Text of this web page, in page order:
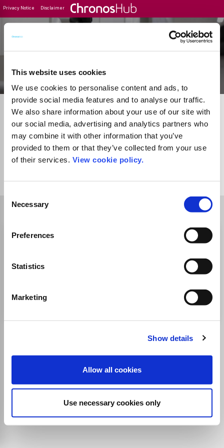
This website uses cookies
We use cookies to personalise content and ads, to
provide social media features and to analyse our traffic.
We also share information about your use of our site with
our social media, advertising and analytics partners who
may combine it with other information that you’ve
provided to them or that they’ve collected from your use
of their services. View cookie policy.
Selection
Necessary
Preferences
Statistics
Marketing
Show details
Allow all cookies
Use necessary cookies only
Privacy Notice Disclaimer
Journal Guide
Filter
1 Journal
Select Funder
Anatomy and Cell Biology
Publisher:
Cellular and Molecular Neuroscience